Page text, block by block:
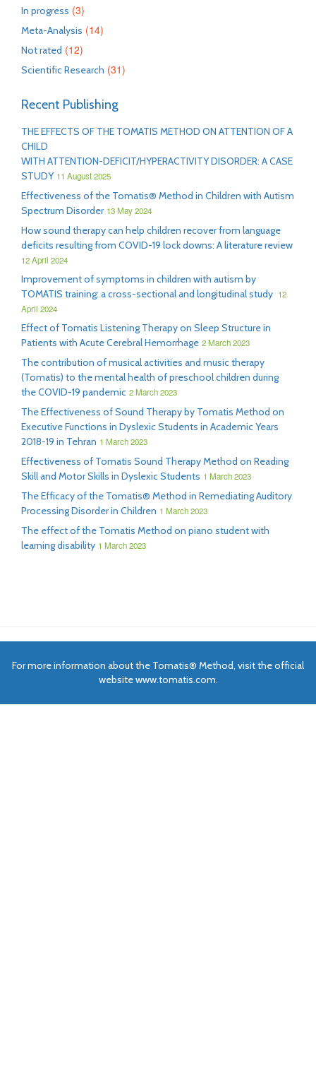
In progress (3)
Meta-Analysis (14)
Not rated (12)
Scientific Research (31)
Recent Publishing
THE EFFECTS OF THE TOMATIS METHOD ON ATTENTION OF A
CHILD
WITH ATTENTION-DEFICIT/HYPERACTIVITY DISORDER: A CASE
STUDY 11 August 2025
Effectiveness of the Tomatis® Method in Children with Autism
Spectrum Disorder 13 May 2024
How sound therapy can help children recover from language
deficits resulting from COVID-19 lock downs: A literature review
12 April 2024
Improvement of symptoms in children with autism by
TOMATIS training: a cross-sectional and longitudinal study 12
April 2024
Effect of Tomatis Listening Therapy on Sleep Structure in
Patients with Acute Cerebral Hemorrhage 2 March 2023
The contribution of musical activities and music therapy
(Tomatis) to the mental health of preschool children during
the COVID-19 pandemic 2 March 2023
The Effectiveness of Sound Therapy by Tomatis Method on
Executive Functions in Dyslexic Students in Academic Years
2018-19 in Tehran 1 March 2023
Effectiveness of Tomatis Sound Therapy Method on Reading
Skill and Motor Skills in Dyslexic Students 1 March 2023
The Efficacy of the Tomatis® Method in Remediating Auditory
Processing Disorder in Children 1 March 2023
The effect of the Tomatis Method on piano student with
learning disability 1 March 2023
For more information about the Tomatis® Method, visit the official
website www.tomatis.com.